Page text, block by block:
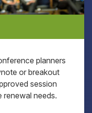
planners
or breakout
session
renewal needs.